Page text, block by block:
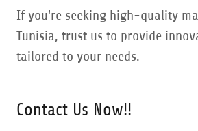
If you're seeking high-quality
Tunisia, trust us to provide
tailored to your needs.
Contact Us Now!!